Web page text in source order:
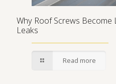
Why Roof Screws
Leaks
Read more